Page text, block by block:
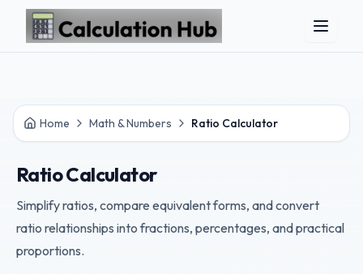
Skip to main content
Home Math & Numbers Ratio Calculator
Ratio Calculator
Simplify ratios, compare equivalent forms, and convert
ratio relationships into fractions, percentages, and practical
proportions.